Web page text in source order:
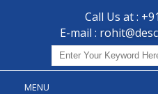
Call Us at :
E-mail :
MENU